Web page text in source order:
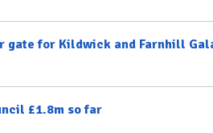
gate for Kildwick and Farnhill
£1.8m so far